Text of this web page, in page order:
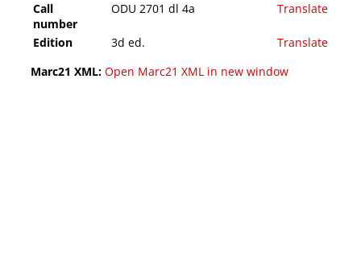
Call
number
ODU 2701 dl 4a Translate
Edition 3d ed.
Translate
Marc21 XML: Open Marc21 XML in new window